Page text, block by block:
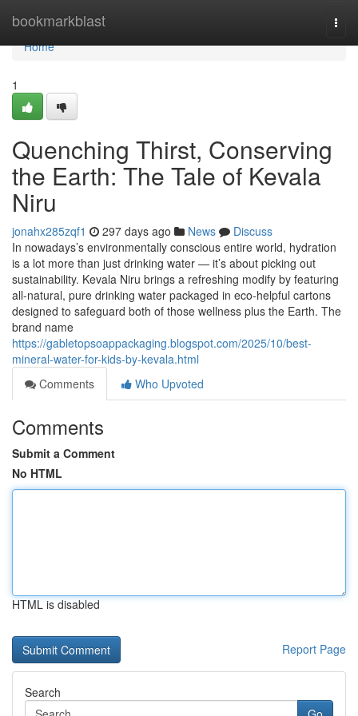
bookmarkblast
Home
Home
1
Quenching Thirst, Conserving
the Earth: The Tale of Kevala
Niru
jonahx285zqf1 297 days ago News
Discuss
In nowadays’s environmentally conscious entire world, hydration
is a lot more than just drinking water — it’s about picking out
sustainability. Kevala Niru brings a refreshing modify by featuring
all-natural, pure drinking water packaged in eco-helpful cartons
designed to safeguard both of those wellness plus the Earth. The
brand name
https://gabletopsoappackaging.blogspot.com/2025/10/best-
mineral-water-for-kids-by-kevala.html
Comments
Who Upvoted
Comments
Submit a Comment
No HTML
HTML is disabled
Report Page
Search